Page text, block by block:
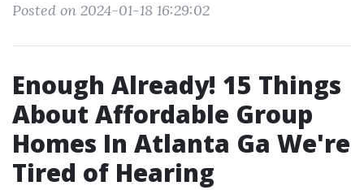
Posted on 2024-01-18 16:29:02
Enough Already! 15 Things
About Affordable Group
Homes In Atlanta Ga We're
Tired of Hearing